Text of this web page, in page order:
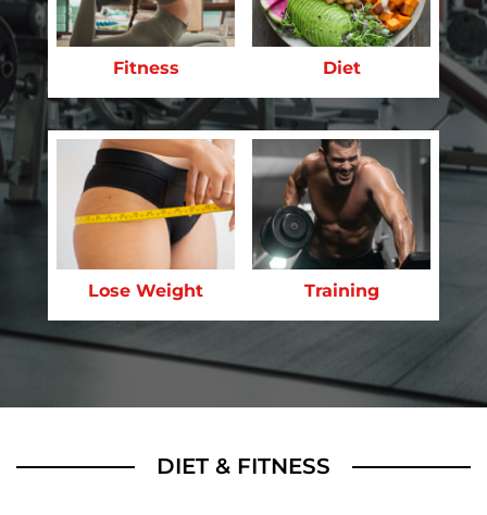
Fitness Diet
Lose Weight Training
DIET & FITNESS